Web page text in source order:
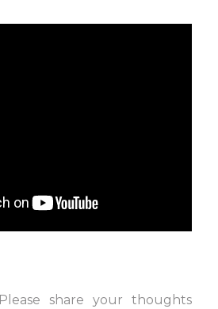
Please share your thoughts